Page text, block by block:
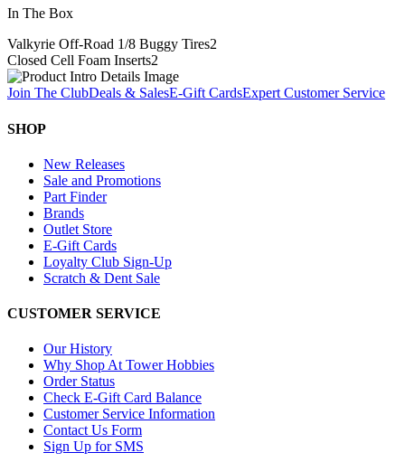
In The Box
Valkyrie Off-Road 1/8 Buggy Tires2
Closed Cell Foam Inserts2
Join The ClubDeals & SalesE-Gift CardsExpert Customer Service
SHOP
New Releases
Sale and Promotions
Part Finder
Brands
Outlet Store
E-Gift Cards
Loyalty Club Sign-Up
Scratch & Dent Sale
CUSTOMER SERVICE
Our History
Why Shop At Tower Hobbies
Order Status
Check E-Gift Card Balance
Customer Service Information
Contact Us Form
Sign Up for SMS